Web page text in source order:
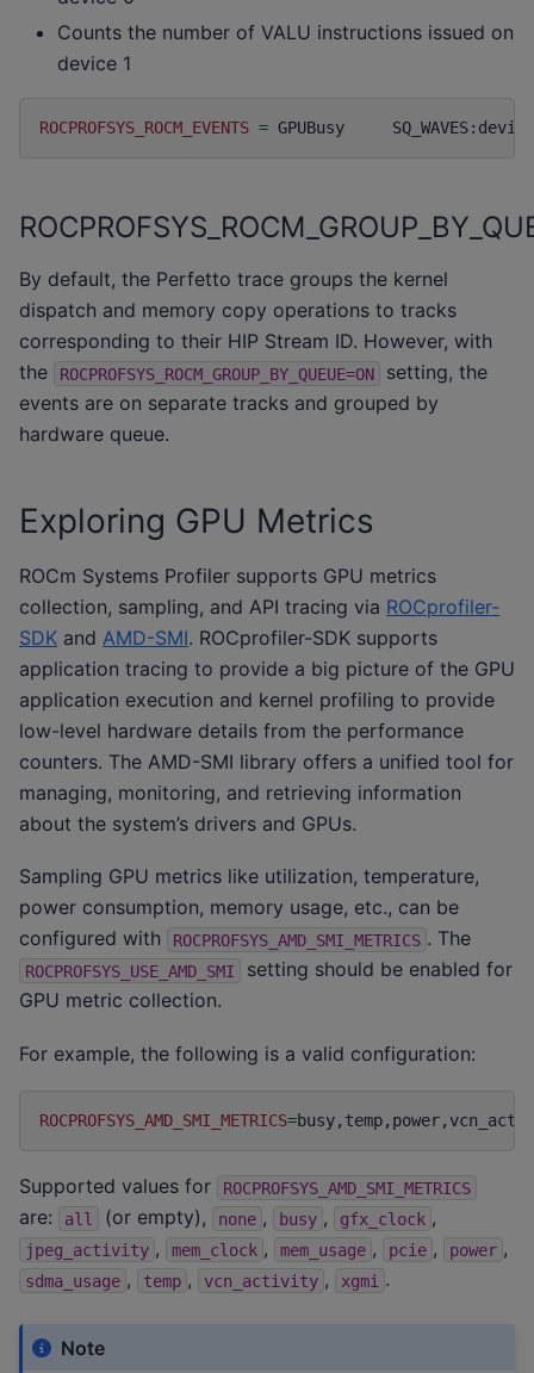
Counts the number of VALU instructions issued on
device 1
ROCPROFSYS_ROCM_EVENTS = GPUBusy SQ_WAVES:device
By default, the Perfetto trace groups the kernel
dispatch and memory copy operations to tracks
corresponding to their HIP Stream ID. However, with
the
ROCPROFSYS_ROCM_GROUP_BY_QUEUE=ON
setting, the
events are on separate tracks and grouped by
hardware queue.
Exploring GPU Metrics
ROCm Systems Profiler supports GPU metrics
collection, sampling, and API tracing via ROCprofiler-
SDK and AMD-SMI. ROCprofiler-SDK supports
application tracing to provide a big picture of the GPU
application execution and kernel profiling to provide
low-level hardware details from the performance
counters. The AMD-SMI library offers a unified tool for
managing, monitoring, and retrieving information
about the system’s drivers and GPUs.
Sampling GPU metrics like utilization, temperature,
power consumption, memory usage, etc., can be
configured with
ROCPROFSYS_AMD_SMI_METRICS . The
ROCPROFSYS_USE_AMD_SMI
setting should be enabled for
GPU metric collection.
For example, the following is a valid configuration:
ROCPROFSYS_AMD_SMI_METRICS=
Supported values for ROCPROFSYS_AMD_SMI_METRICS
are: all (or empty), none , busy , gfx_clock ,
jpeg_activity , mem_clock , mem_usage , pcie , power ,
sdma_usage , temp , vcn_activity , xgmi .
Note